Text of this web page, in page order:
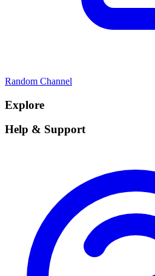
Random Channel
Explore
Help & Support